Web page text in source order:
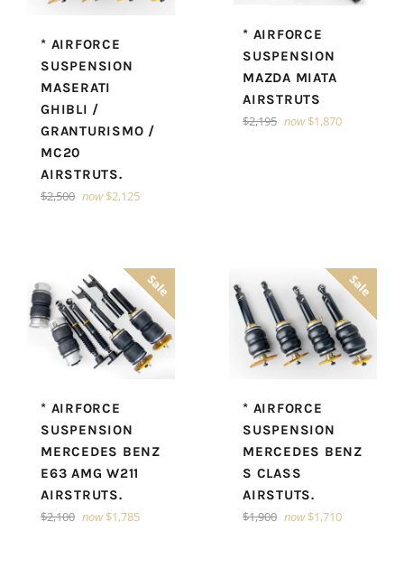
* AIRFORCE
SUSPENSION
MASERATI
GHIBLI /
GRANTURISMO /
MC20
AIRSTRUTS.
Regular
$2,500 now $2,125
* AIRFORCE
SUSPENSION
MAZDA MIATA
AIRSTRUTS
Regular
$2,195 now $1,870
* AIRFORCE
SUSPENSION
MERCEDES BENZ
E63 AMG W211
AIRSTRUTS.
Regular
$2,100 now $1,785
Sale
* AIRFORCE
SUSPENSION
MERCEDES BENZ
S CLASS
AIRSTUTS.
Regular
$1,900 now $1,710
Sale